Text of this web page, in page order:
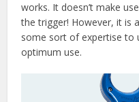
works. It doesn’t make
the trigger! However, it is
some sort of expertise to
optimum use.